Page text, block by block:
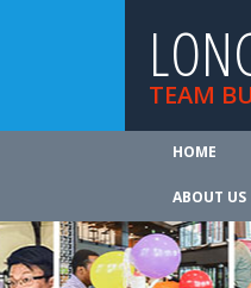
TEAM
HOME
ABOUT US